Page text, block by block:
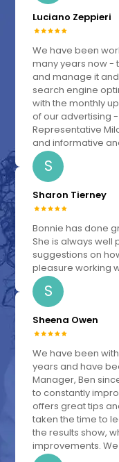
Luciano Zeppieri
We have been
many years now -
and manage it
search engine
with the monthly
of our advertising
Representative
and informative
S
Sharon Tierney
Bonnie has done
She is always
suggestions on
pleasure working
S
Sheena Owen
We have been
years and have
Manager, Ben
to constantly
offers great tips
taken the time to
the results show,
improvements.